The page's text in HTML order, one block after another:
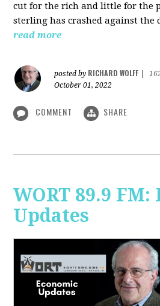
cut for the rich and little for the
sterling has crashed against the
read more
posted by RICHARD WOLFF
October 01, 2022
COMMENT SHARE
WORT 89.9
Updates